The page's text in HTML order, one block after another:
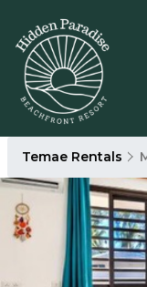
Temae Rentals